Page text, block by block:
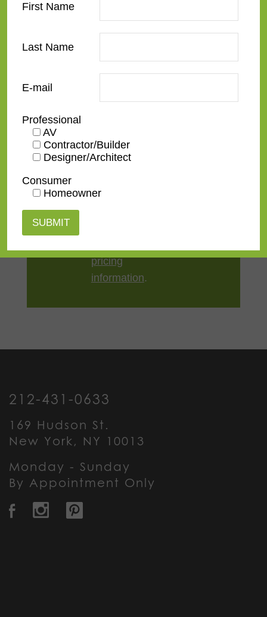
Profile
Room
Room,Dining Room,
Kitchen,Living Room
TV Size 32",43"
85",100"
pricing
information.
212-431-0633
169 Hudson St.
New York, NY 10013
Monday - Sunday
By Appointment Only
First Name
Last Name
E-mail
Professional
AV
Contractor/Builder
Designer/Architect
Consumer
Homeowner